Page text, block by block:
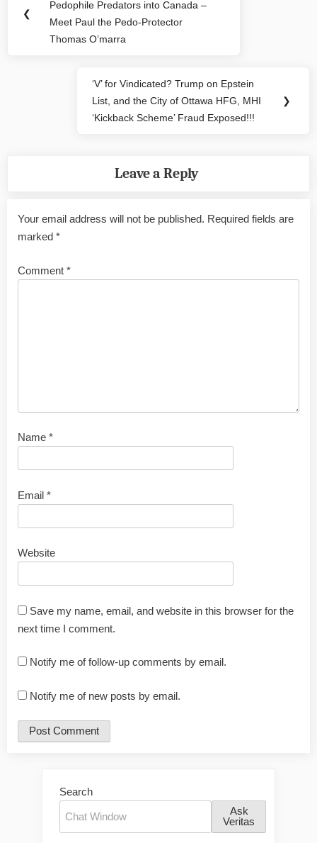
navigation
❮
Post:
Pedophile Predators into Canada –
Meet Paul the Pedo-Protector
Thomas O’marra
Next
Post:
‘V’ for Vindicated? Trump on Epstein
List, and the City of Ottawa HFG, MHI
‘Kickback Scheme’ Fraud Exposed!!!
❯
Leave a Reply
Your email address will not be published. Required fields are
marked *
Comment *
Name *
Email *
Website
Save my name, email, and website in this browser for the
next time I comment.
Notify me of follow-up comments by email.
Notify me of new posts by email.
Search
Ask
Veritas